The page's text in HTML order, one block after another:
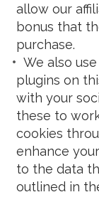
allow our
bonus that
purchase.
We also
plugins on
with your
these to
cookies
enhance
to the data
outlined in